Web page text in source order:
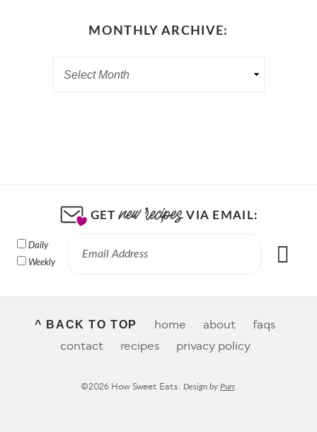
MONTHLY ARCHIVE:
GET VIA EMAIL:
Daily
Weekly
^ BACK TO TOP home about
faqs
contact
recipes privacy policy
©2026 How Sweet Eats. Design by Purr.